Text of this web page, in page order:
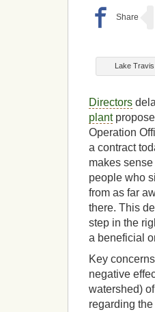
Lake
Directors
plant
Operation
a contract
makes
people who
from as far
there. This
step in the
a beneficial
Key
negative
watershed)
regarding